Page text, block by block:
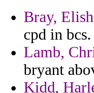
Bray,
cpd in bcs.
Lamb,
bryant
Kidd,